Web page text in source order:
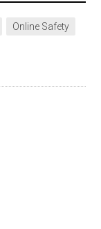
Online Safety